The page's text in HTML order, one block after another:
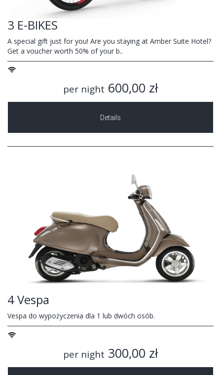
3 E-BIKES
A special gift just for you! Are you staying at Amber Suite Hotel?
Get a voucher worth 50% of your b..
per night 600,00 zł
Details
4 Vespa
Vespa do wypożyczenia dla 1 lub dwóch osób.
per night 300,00 zł